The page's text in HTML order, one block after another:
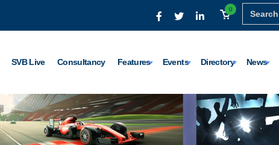
Search
for:
0
SVB Live Consultancy Features Events Directory News